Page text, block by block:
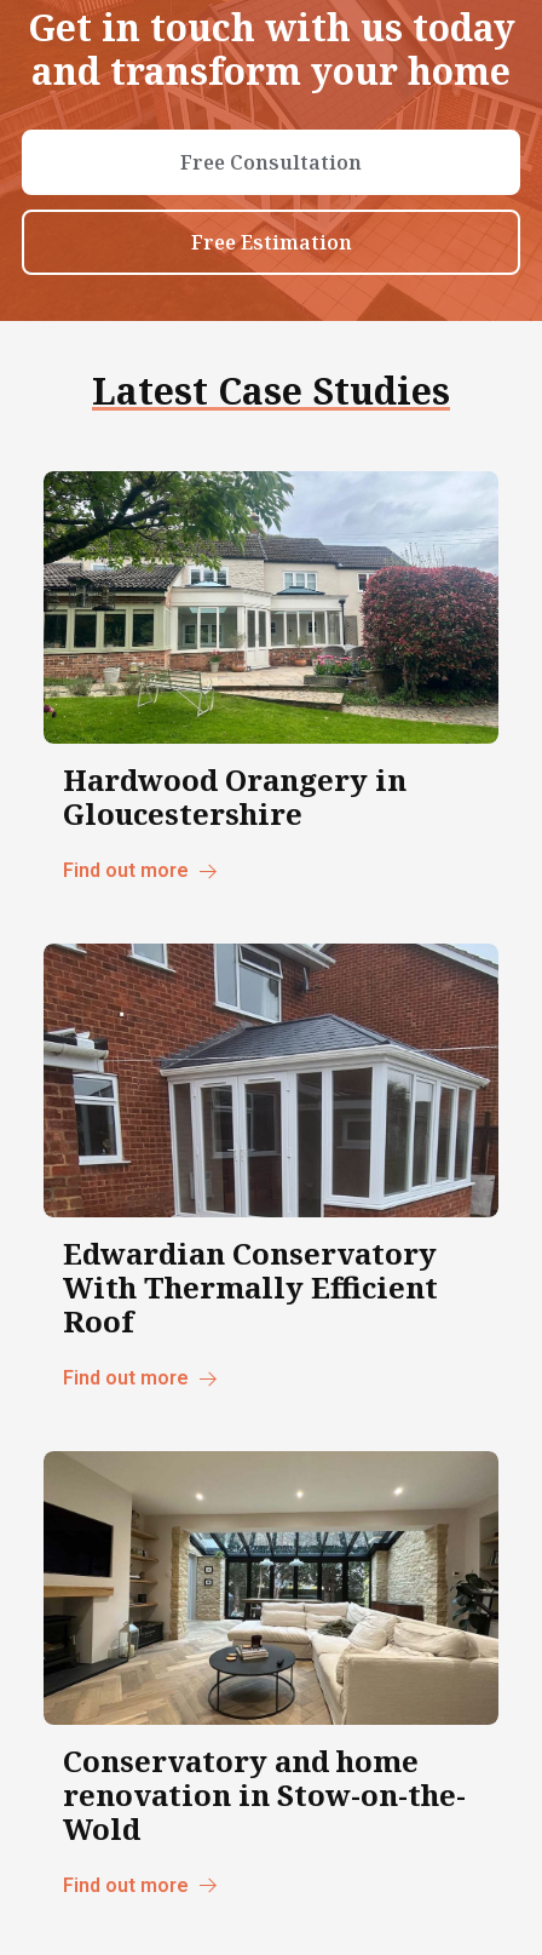
Get in touch with us today
and transform your home
Free Consultation
Free Estimation
Latest Case Studies
Hardwood Orangery in
Gloucestershire
Find out more
Edwardian Conservatory
With Thermally Efficient
Roof
Find out more
Conservatory and home
renovation in Stow-on-the-
Wold
Find out more